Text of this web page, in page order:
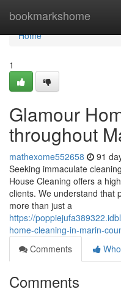
bookmarkshome
Home
Home
1
Glamour
throughout
mathexome552658 91
Seeking immaculate
House Cleaning offers a
clients. We understand that
more than just a
https://
home-cleaning-in-marin-
Comments
Comments